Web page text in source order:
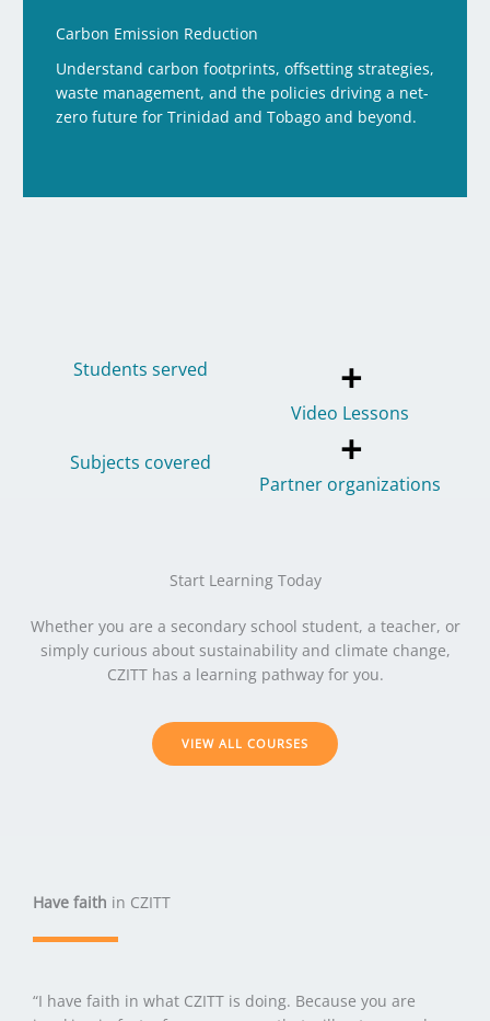
Carbon Emission Reduction
Understand carbon footprints, offsetting strategies,
waste management, and the policies driving a net-
zero future for Trinidad and Tobago and beyond.
Students served +
Video Lessons
Subjects covered +
Partner organizations
Start Learning Today
Whether you are a secondary school student, a teacher, or
simply curious about sustainability and climate change,
CZITT has a learning pathway for you.
VIEW ALL COURSES
Have faith in CZITT
“I have faith in what CZITT is doing. Because you are